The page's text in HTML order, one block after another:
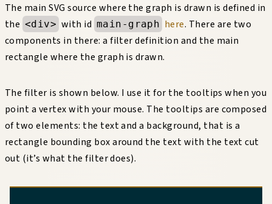
The main SVG source where the graph is drawn is defined in
the <div> with id main-graph here. There are two
components in there: a filter definition and the main
rectangle where the graph is drawn.
The filter is shown below. I use it for the tooltips when you
point a vertex with your mouse. The tooltips are composed
of two elements: the text and a background, that is a
rectangle bounding box around the text with the text cut
out (it’s what the filter does).